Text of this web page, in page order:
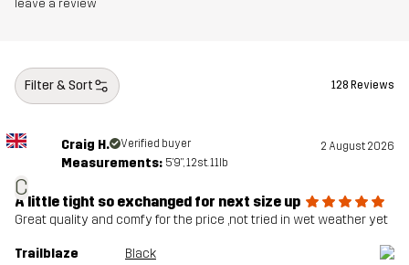
Weight
Designed for HIKING ALL-ROUND
Article number 11088_2013
leave a review
Filter & Sort 128 Reviews
C
Craig H. Verified buyer 2 August 2026
Measurements: 5'9", 12st. 11lb
A little tight so exchanged for next size up
Great quality and comfy for the price ,not tried in wet weather yet
Trailblaze
Black